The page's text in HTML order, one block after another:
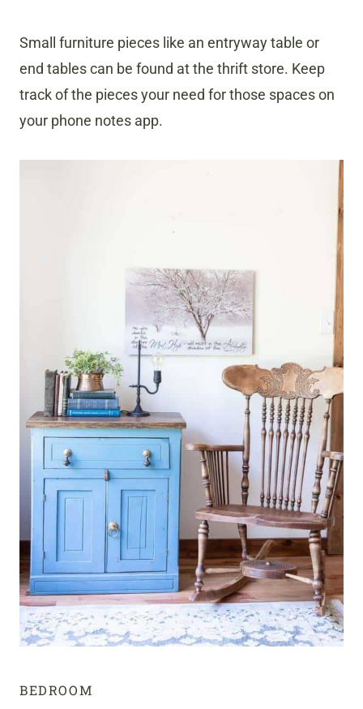
Small furniture pieces like an entryway table or
end tables can be found at the thrift store. Keep
track of the pieces your need for those spaces on
your phone notes app.
BEDROOM